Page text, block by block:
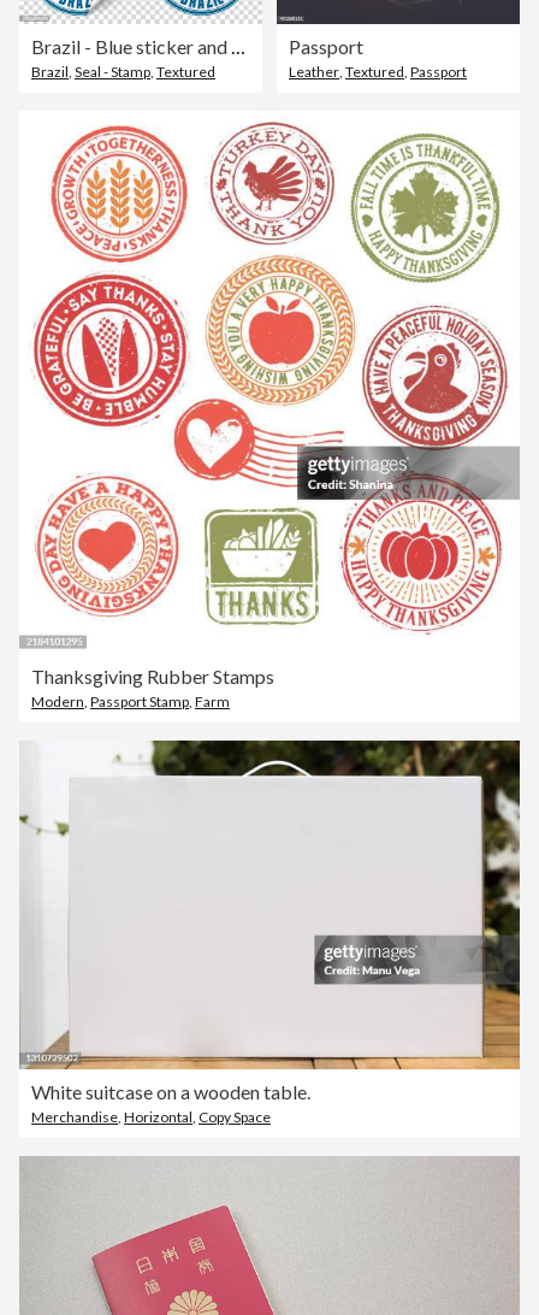
Brazil - Blue sticker and stamp with name and map
Brazil, Seal - Stamp, Textured
Passport
Leather, Textured, Passport
Thanksgiving Rubber Stamps
Modern Passport Stamp Farm
White suitcase on a wooden table.
Merchandise, Horizontal, Copy Space